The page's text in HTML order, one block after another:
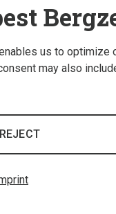
us to
may also
REJECT